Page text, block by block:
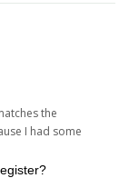
the
I had some